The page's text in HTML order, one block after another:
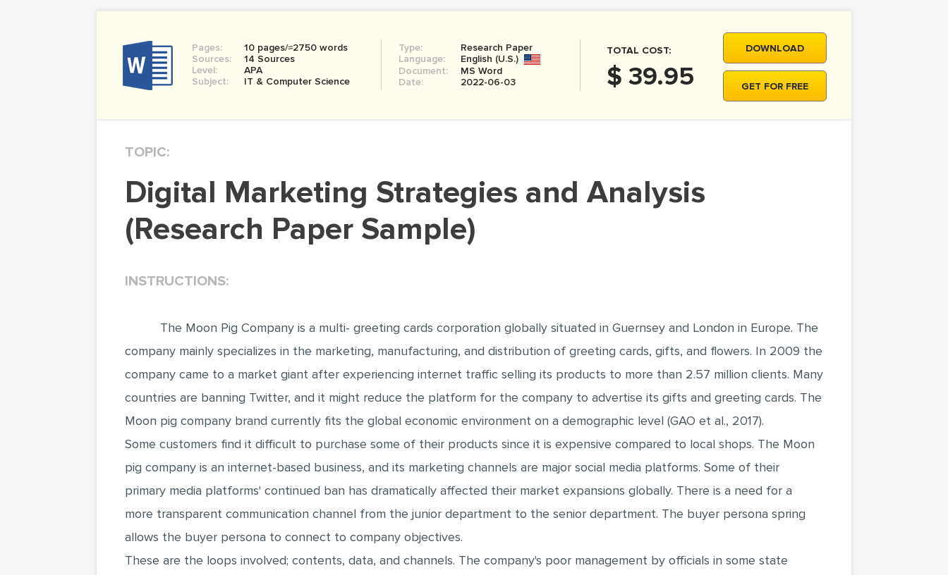
Pages:
10 pages/≈2750 words
Sources:
14 Sources
Level:
APA
Subject:
IT & Computer Science
Type:
Research Paper
Language:
English (U.S.)
Document:
MS Word
Date:
2022-06-03
TOTAL COST:
$ 39.95
DOWNLOAD
GET FOR FREE
TOPIC:
Digital Marketing Strategies and Analysis
(Research Paper Sample)
INSTRUCTIONS:
The Moon Pig Company is a multi- greeting cards corporation globally situated in Guernsey and London in Europe. The
company mainly specializes in the marketing, manufacturing, and distribution of greeting cards, gifts, and flowers. In 2009 the
company came to a market giant after experiencing internet traffic selling its products to more than 2.57 million clients. Many
countries are banning Twitter, and it might reduce the platform for the company to advertise its gifts and greeting cards. The
Moon pig company brand currently fits the global economic environment on a demographic level (GAO et al., 2017).
Some customers find it difficult to purchase some of their products since it is expensive compared to local shops. The Moon
pig company is an internet-based business, and its marketing channels are major social media platforms. Some of their
primary media platforms' continued ban has dramatically affected their market expansions globally. There is a need for a
more transparent communication channel from the junior department to the senior department. The buyer persona spring
allows the buyer persona to connect to company objectives.
These are the loops involved; contents, data, and channels. The company's poor management by officials in some state